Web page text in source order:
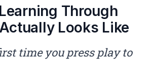
Through
Looks Like
time you press play to